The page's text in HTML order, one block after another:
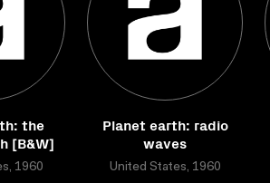
the
[B&W]
1960
Planet earth: radio
waves
United States, 1960